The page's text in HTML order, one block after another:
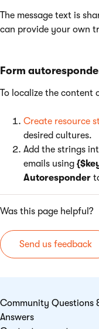
The message text is
can provide your own
Form
To localize the content
Create resource
desired cultures.
Add the strings
emails using
Autoresponder
Was this page helpful?
Send us feedback
Community Questions
Answers